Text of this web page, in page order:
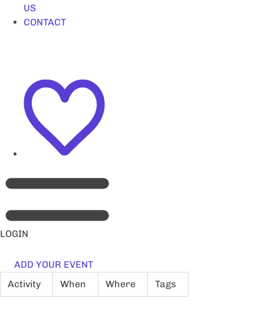
US
CONTACT
LOGIN
ADD YOUR EVENT
Activity
When Where Tags